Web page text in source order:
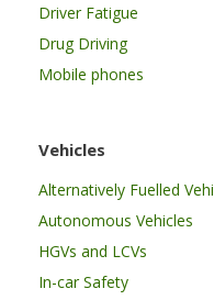
Driver Fatigue
Drug Driving
Mobile phones
Vehicles
Alternatively Fuelled
Autonomous Vehicles
HGVs and LCVs
In-car Safety